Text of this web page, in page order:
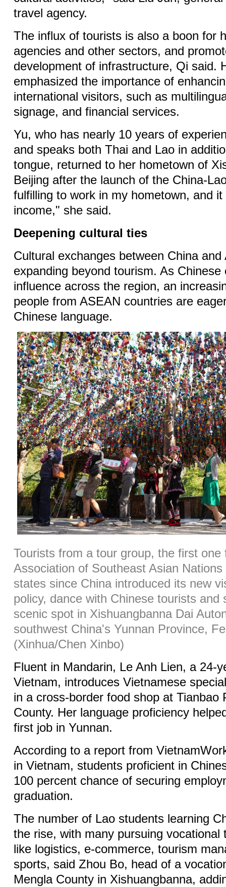
travel agency.
The influx of tourists is also a boon for
agencies and other sectors, and
development of infrastructure, Qi said.
emphasized the importance of
international visitors, such as
signage, and financial services.
Yu, who has nearly 10 years of
and speaks both Thai and Lao in
tongue, returned to her hometown of
Beijing after the launch of the China-
fulfilling to work in my hometown, and
income," she said.
Deepening cultural ties
Cultural exchanges between China and
expanding beyond tourism. As Chinese
influence across the region, an
people from ASEAN countries are
Chinese language.
Tourists from a tour group, the first one
Association of Southeast Asian
states since China introduced its new
policy, dance with Chinese tourists and
scenic spot in Xishuangbanna Dai
southwest China's Yunnan Province,
(Xinhua/Chen Xinbo)
Fluent in Mandarin, Le Anh Lien, a 24-
Vietnam, introduces Vietnamese
in a cross-border food shop at Tianbao
County. Her language proficiency
first job in Yunnan.
According to a report from
in Vietnam, students proficient in
100 percent chance of securing
graduation.
The number of Lao students learning
the rise, with many pursuing vocational
like logistics, e-commerce, tourism
sports, said Zhou Bo, head of a
Mengla County in Xishuangbanna,